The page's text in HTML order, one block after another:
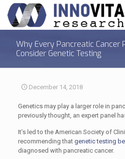
Why Every Pancreatic Cancer
Consider Genetic Testing
December 14, 2018
Genetics may play a larger role in
previously thought, an expert panel
It’s led to the American Society of
recommending that genetic testing
diagnosed with pancreatic cancer.